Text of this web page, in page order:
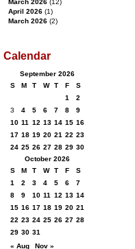
March 2026 (12)
April 2026 (1)
March 2026 (2)
Calendar
September 2026
S
M T W T F
S
1
2
3
4 5 6 7 8
9
10 11 12 13 14 15 16
17 18 19 20 21 22 23
24 25 26 27 28 29 30
October 2026
S
M T W T F
S
1
2 3 4 5 6
7
8
9 10 11 12 13 14
15 16 17 18 19 20 21
22 23 24 25 26 27 28
29 30 31
« Aug
Nov »